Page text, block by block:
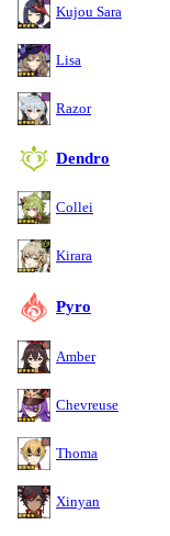
Kujou Sara
Lisa
Razor
Dendro
Collei
Kirara
Pyro
Amber
Chevreuse
Thoma
Xinyan